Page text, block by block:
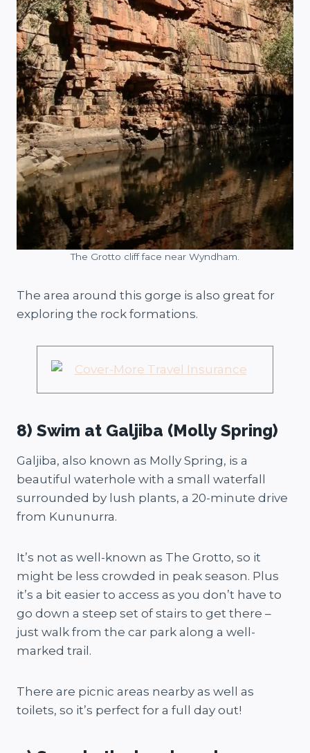
The Grotto cliff face near Wyndham.
The area around this gorge is also great for
exploring the rock formations.
8) Swim at Galjiba (Molly Spring)
Galjiba, also known as Molly Spring, is a
beautiful waterhole with a small waterfall
surrounded by lush plants, a 20-minute drive
from Kununurra.
It’s not as well-known as The Grotto, so it
might be less crowded in peak season. Plus
it’s a bit easier to access as you don’t have to
go down a steep set of stairs to get there –
just walk from the car park along a well-
marked trail.
There are picnic areas nearby as well as
toilets, so it’s perfect for a full day out!